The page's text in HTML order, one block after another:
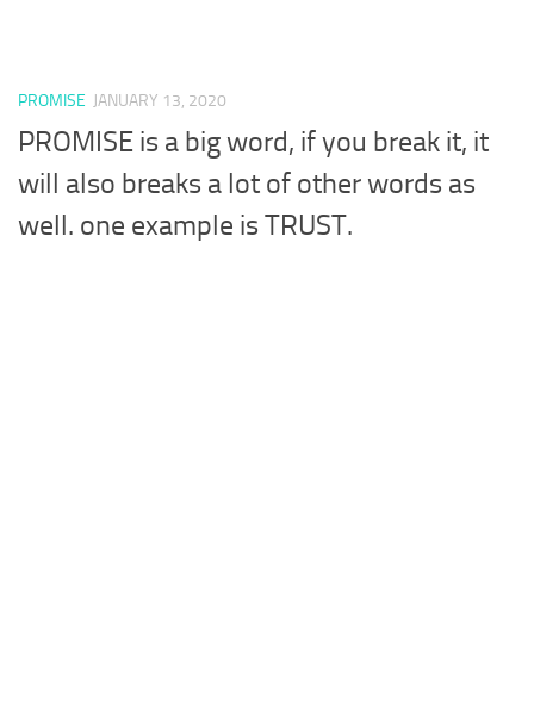
PROMISE JANUARY 13, 2020
PROMISE is a big word, if you break it, it
will also breaks a lot of other words as
well. one example is TRUST.